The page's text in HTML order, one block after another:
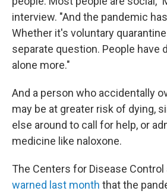
interview. "And the pandemic
Whether it's voluntary
separate question. People have
alone more."
And a person who accidentally
may be at greater risk of dying,
else around to call for help, or
medicine like naloxone.
The Centers for Disease Control
warned last month that the